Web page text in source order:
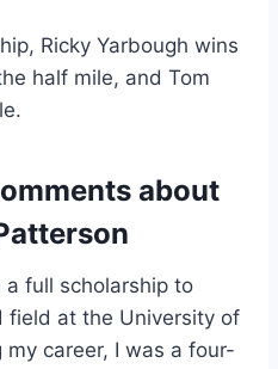
Ricky Yarbough wins
half mile, and Tom
about
full scholarship to
field at the University of
career, I was a four-